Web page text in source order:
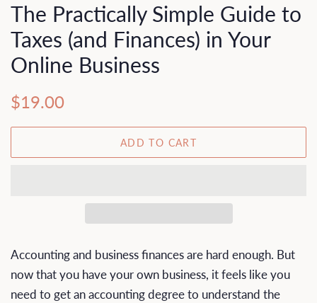
The Practically Simple Guide to
Taxes (and Finances) in Your
Online Business
Regular
$19.00
ADD TO CART
Accounting and business finances are hard enough. But
now that you have your own business, it feels like you
need to get an accounting degree to understand the